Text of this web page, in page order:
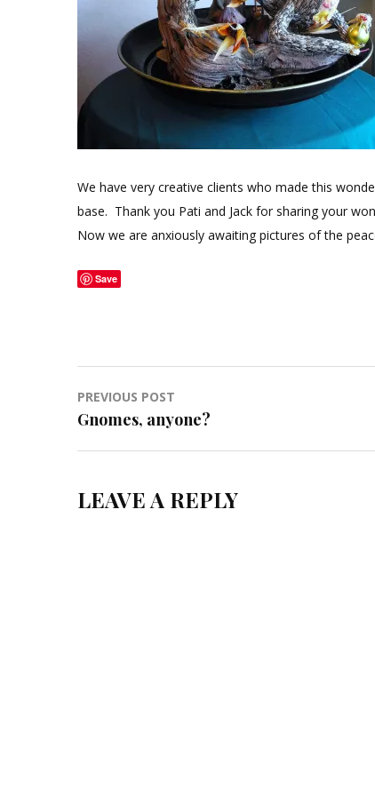
We have very creative clients who made this
base. Thank you Pati and Jack for sharing your
Now we are anxiously awaiting pictures of the
Save
Post
navigation
PREVIOUS POST
Gnomes, anyone?
LEAVE A REPLY